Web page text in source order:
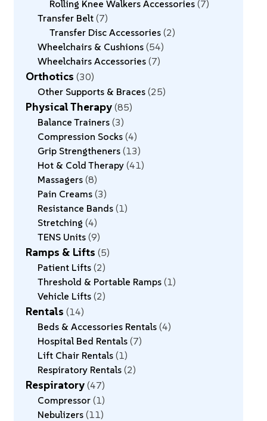
Rolling Knee Walkers Accessories 7
Transfer Belt 7
Transfer Disc Accessories 2
Wheelchairs & Cushions 54
Wheelchairs Accessories 7
Orthotics 30
Other Supports & Braces 25
Physical Therapy 85
Balance Trainers 3
Compression Socks 4
Grip Strengtheners 13
Hot & Cold Therapy 41
Massagers 8
Pain Creams 3
Resistance Bands 1
Stretching 4
TENS Units 9
Ramps & Lifts 5
Patient Lifts 2
Threshold & Portable Ramps 1
Vehicle Lifts 2
Rentals 14
Beds & Accessories Rentals 4
Hospital Bed Rentals 7
Lift Chair Rentals 1
Respiratory Rentals 2
Respiratory 47
Compressor 1
Nebulizers 11